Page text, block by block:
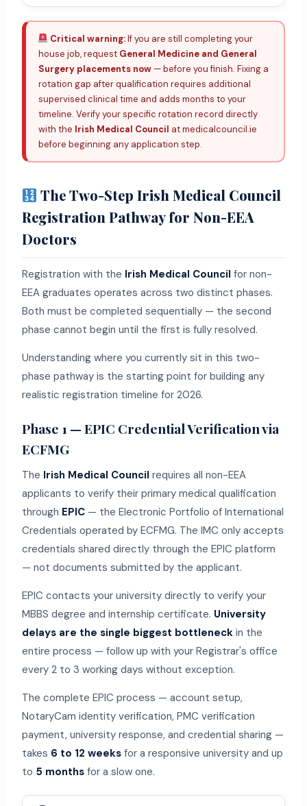
Critical warning:If you are still completing your
house job, request General Medicine and General
Surgery placements now— before you finish. Fixing a
rotation gap after qualification requires additional
supervised clinical time and adds months to your
timeline. Verify your specific rotation record directly
with the Irish Medical Council at medicalcouncil.ie
before beginning any application step.
The Two-Step Irish Medical Council
Registration Pathway for Non-EEA
Doctors
Registration with the Irish Medical Council for non-
EEA graduates operates across two distinct phases.
Both must be completed sequentially — the second
phase cannot begin until the first is fully resolved.
Understanding where you currently sit in this two-
phase pathway is the starting point for building any
realistic registration timeline for 2026.
Phase 1 — EPIC Credential Verification via
ECFMG
The Irish Medical Council requires all non-EEA
applicants to verify their primary medical qualification
through EPIC— the Electronic Portfolio of International
Credentials operated by ECFMG. The IMC only accepts
credentials shared directly through the EPIC platform
— not documents submitted by the applicant.
EPIC contacts your university directly to verify your
MBBS degree and internship certificate. University
delays are the single biggest bottleneckin the
entire process — follow up with your Registrar's office
every 2 to 3 working days without exception.
The complete EPIC process — account setup,
NotaryCam identity verification, PMC verification
payment, university response, and credential sharing —
takes 6 to 12 weeksfor a responsive university and up
to 5 monthsfor a slow one.